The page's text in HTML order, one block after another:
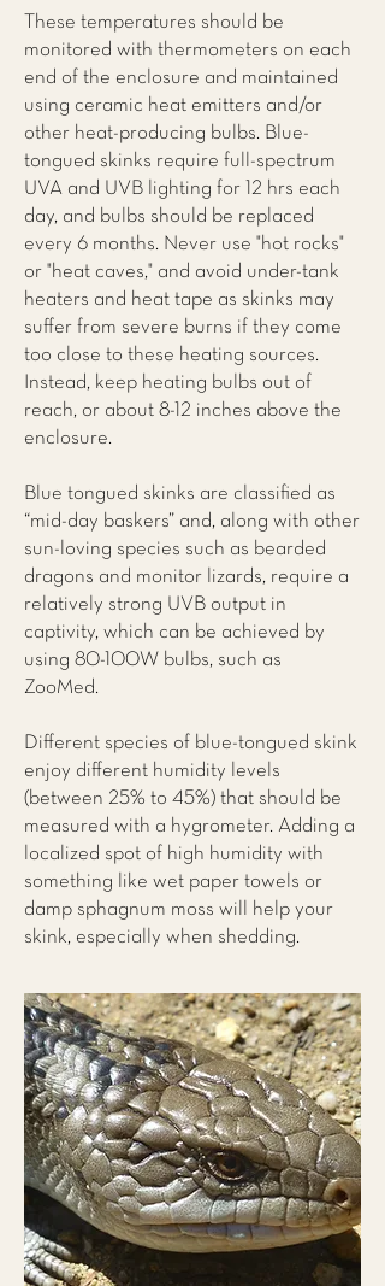
These temperatures should be
monitored with thermometers on each
end of the enclosure and maintained
using ceramic heat emitters and/or
other heat-producing bulbs. Blue-
tongued skinks require full-spectrum
UVA and UVB lighting for 12 hrs each
day, and bulbs should be replaced
every 6 months. Never use "hot rocks"
or "heat caves," and avoid under-tank
heaters and heat tape as skinks may
suffer from severe burns if they come
too close to these heating sources.
Instead, keep heating bulbs out of
reach, or about 8-12 inches above the
enclosure.
Blue tongued skinks are classified as
“mid-day baskers” and, along with other
sun-loving species such as bearded
dragons and monitor lizards, require a
relatively strong UVB output in
captivity, which can be achieved by
using 80-100W bulbs, such as
ZooMed.
Different species of blue-tongued skink
enjoy different humidity levels
(between 25% to 45%) that should be
measured with a hygrometer. Adding a
localized spot of high humidity with
something like wet paper towels or
damp sphagnum moss will help your
skink, especially when shedding.